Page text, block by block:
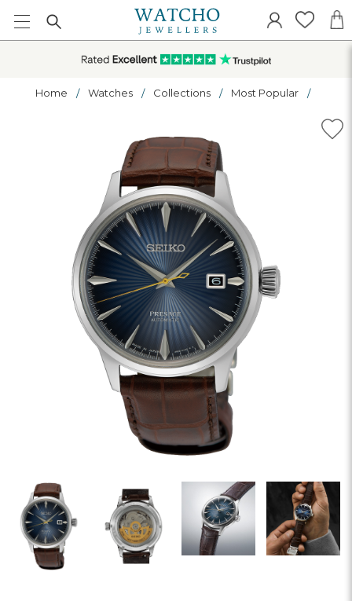
Home Watches Collections Most Popular